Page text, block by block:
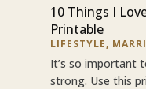
10 Things I
Printable
LIFESTYLE,
It’s so important
strong. Use this